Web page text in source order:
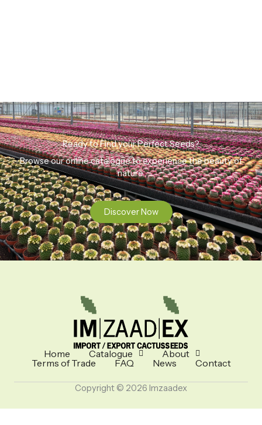
Ready to Find your Perfect Seeds?
Browse our online catalogue to experience the beauty of
nature.
Discover Now
Home Catalogue
About
Terms of Trade
FAQ News Contact
Copyright © 2026 Imzaadex